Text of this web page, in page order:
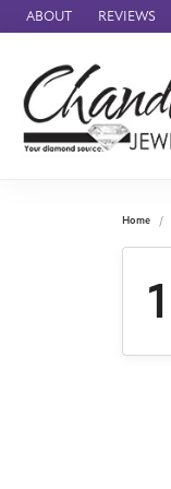
ABOUT REVIEWS
Home
1